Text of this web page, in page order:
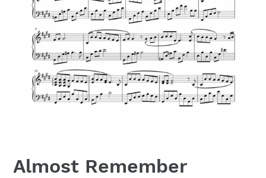
Almost Remember